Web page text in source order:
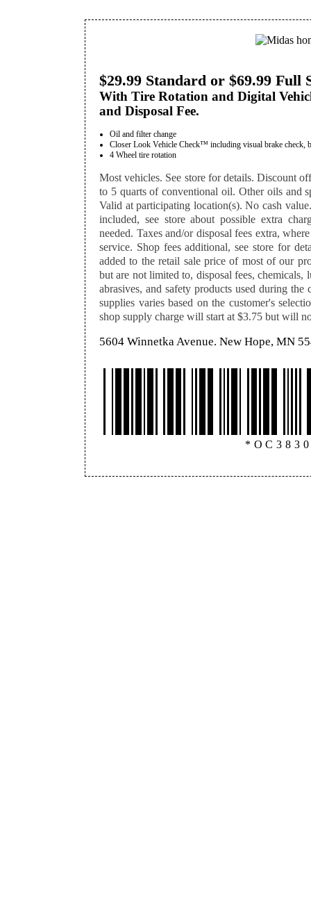
$29.99 Standard or $69.99 Full
With Tire Rotation and Digital
and Disposal Fee.
Oil and filter change
Closer Look Vehicle Check™ including visual brake check,
4 Wheel tire rotation
Most vehicles. See store for details. Discount
to 5 quarts of conventional oil. Other oils and
Valid at participating location(s). No cash
included, see store about possible extra
needed. Taxes and/or disposal fees extra,
service. Shop fees additional, see store for
added to the retail sale price of most of our
but are not limited to, disposal fees,
abrasives, and safety products used during
supplies varies based on the customer's
shop supply charge will start at $3.75 but will
5604 Winnetka Avenue. New Hope, MN